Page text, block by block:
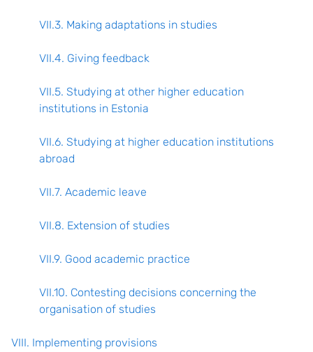
VII.3. Making adaptations in studies
VII.4. Giving feedback
VII.5. Studying at other higher education
institutions in Estonia
VII.6. Studying at higher education institutions
abroad
VII.7. Academic leave
VII.8. Extension of studies
VII.9. Good academic practice
VII.10. Contesting decisions concerning the
organisation of studies
VIII. Implementing provisions